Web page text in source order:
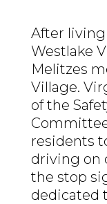
After living
Westlake
Melitzes
Village.
of the
residents
driving on
the stop
dedicated